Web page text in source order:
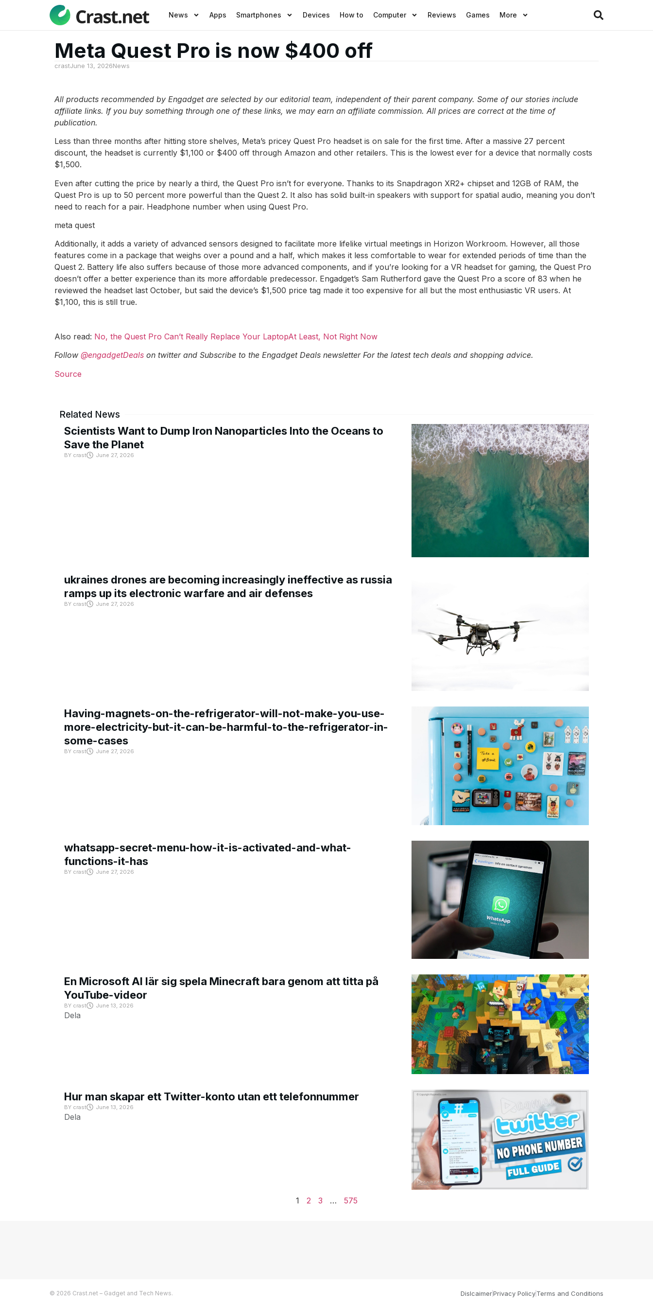
News Apps Smartphones Devices How to Computer Reviews Games More
Meta Quest Pro is now $400 off
crastJune 13, 2026News
All products recommended by Engadget are selected by our editorial team, independent of their parent company. Some of our stories include
affiliate links. If you buy something through one of these links, we may earn an affiliate commission. All prices are correct at the time of
publication.
Less than three months after hitting store shelves, Meta’s pricey Quest Pro headset is on sale for the first time. After a massive 27 percent
discount, the headset is currently $1,100 or $400 off through Amazon and other retailers. This is the lowest ever for a device that normally costs
$1,500.
Even after cutting the price by nearly a third, the Quest Pro isn’t for everyone. Thanks to its Snapdragon XR2+ chipset and 12GB of RAM, the
Quest Pro is up to 50 percent more powerful than the Quest 2. It also has solid built-in speakers with support for spatial audio, meaning you don’t
need to reach for a pair. Headphone number when using Quest Pro.
meta quest
Additionally, it adds a variety of advanced sensors designed to facilitate more lifelike virtual meetings in Horizon Workroom. However, all those
features come in a package that weighs over a pound and a half, which makes it less comfortable to wear for extended periods of time than the
Quest 2. Battery life also suffers because of those more advanced components, and if you’re looking for a VR headset for gaming, the Quest Pro
doesn’t offer a better experience than its more affordable predecessor. Engadget’s Sam Rutherford gave the Quest Pro a score of 83 when he
reviewed the headset last October, but said the device’s $1,500 price tag made it too expensive for all but the most enthusiastic VR users. At
$1,100, this is still true.
Also read: No, the Quest Pro Can’t Really Replace Your LaptopAt Least, Not Right Now
Follow @engadgetDeals on twitter and Subscribe to the Engadget Deals newsletterFor the latest tech deals and shopping advice.
Source
Related News
Scientists Want to Dump Iron Nanoparticles Into the Oceans to
Save the Planet
BY crast June 27, 2026
ukraines drones are becoming increasingly ineffective as russia
ramps up its electronic warfare and air defenses
BY crast June 27, 2026
Having-magnets-on-the-refrigerator-will-not-make-you-use-
more-electricity-but-it-can-be-harmful-to-the-refrigerator-in-
some-cases
BY crast June 27, 2026
whatsapp-secret-menu-how-it-is-activated-and-what-
functions-it-has
BY crast June 27, 2026
En Microsoft AI lär sig spela Minecraft bara genom att titta på
YouTube-videor
BY crast June 13, 2026
Dela
Hur man skapar ett Twitter-konto utan ett telefonnummer
BY crast June 13, 2026
Dela
1 2 3 … 575
© 2026 Crast.net – Gadget and Tech News. DislcaimerPrivacy PolicyTerms and Conditions